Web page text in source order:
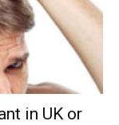
in UK or